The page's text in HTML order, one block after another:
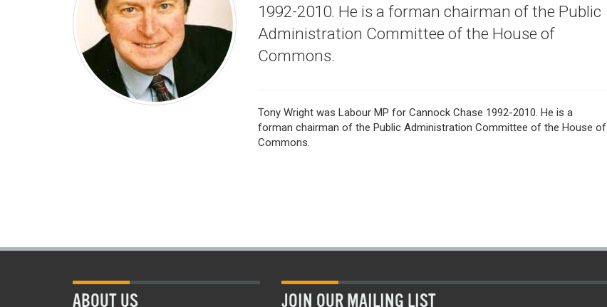
1992-2010. He is a forman chairman of the Public
Administration Committee of the House of
Commons.
Tony Wright was Labour MP for Cannock Chase 1992-2010. He is a
forman chairman of the Public Administration Committee of the House of
Commons.
ABOUT US JOIN OUR MAILING LIST